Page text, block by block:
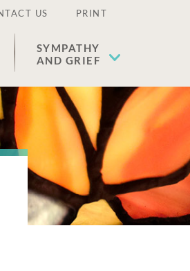
US PRINT
SYMPATHY
AND GRIEF